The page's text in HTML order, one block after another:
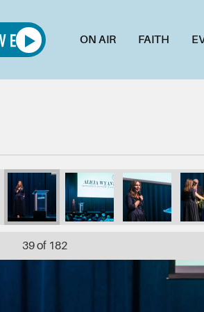
ON AIR FAITH
011_1L7A4981010_1L7A4979
39of 182